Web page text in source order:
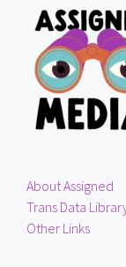
About Assigned
Trans Data
Other Links